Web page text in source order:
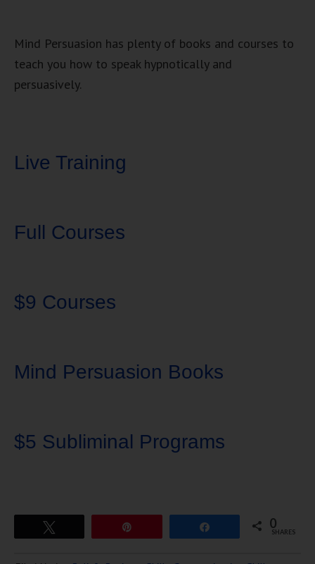
Mind Persuasion has plenty of books and courses to
teach you how to speak hypnotically and
persuasively.
Live Training
Full Courses
$9 Courses
Mind Persuasion Books
$5 Subliminal Programs
0
SHARES